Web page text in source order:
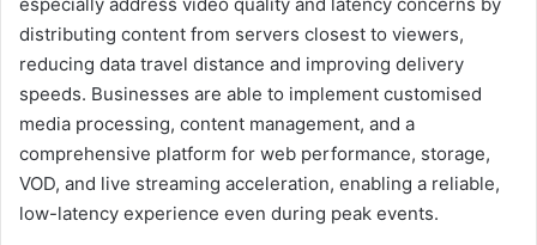
especially address video quality and latency concerns by
distributing content from servers closest to viewers,
reducing data travel distance and improving delivery
speeds. Businesses are able to implement customised
media processing, content management, and a
comprehensive platform for web performance, storage,
VOD, and live streaming acceleration, enabling a reliable,
low-latency experience even during peak events.